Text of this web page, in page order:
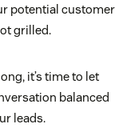
potential customer
grilled.
it’s time to let
balanced
leads.